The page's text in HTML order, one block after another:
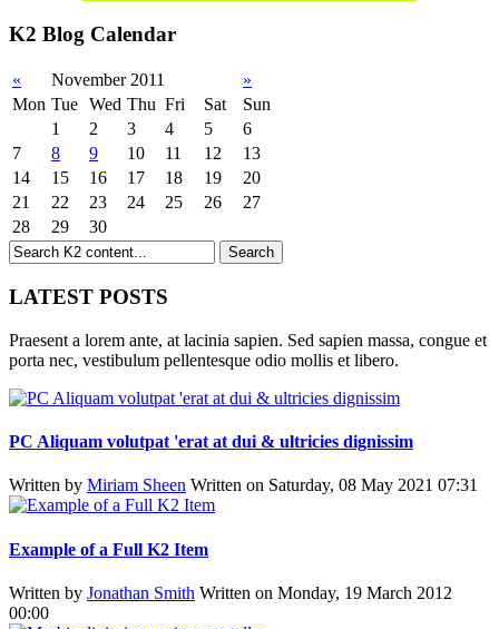
K2 Blog Calendar
« November 2011
»
Mon Tue Wed Thu Fri Sat
Sun
1
2 3 4 5
6
7
8 9 10 11 12
13
14
15 16 17 18 19
20
21
22 23 24 25 26
27
28
29 30
LATEST POSTS
Praesent a lorem ante, at lacinia sapien. Sed sapien massa, congue et
porta nec, vestibulum pellentesque odio mollis et libero.
PC Aliquam volutpat 'erat at dui & ultricies dignissim
Written by Miriam Sheen Written on Saturday, 08 May 2021 07:31
Example of a Full K2 Item
Written by Jonathan Smith Written on Monday, 19 March 2012
00:00